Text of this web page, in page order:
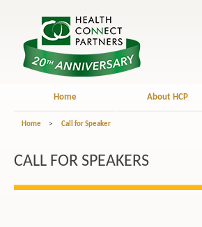
Home About HCP
Home > Call for Speaker
CALL FOR SPEAKERS